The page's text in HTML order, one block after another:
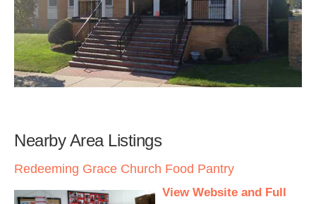
Nearby Area Listings
Redeeming Grace Church Food Pantry
View Website and Full